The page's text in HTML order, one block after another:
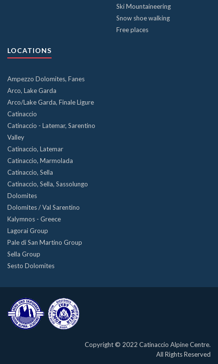
Ski Mountaineering
Snow shoe walking
Free places
LOCATIONS
Ampezzo Dolomites, Fanes
Arco, Lake Garda
Arco/Lake Garda, Finale Ligure
Catinaccio
Catinaccio - Latemar, Sarentino
Valley
Catinaccio, Latemar
Catinaccio, Marmolada
Catinaccio, Sella
Catinaccio, Sella, Sassolungo
Dolomites
Dolomites / Val Sarentino
Kalymnos - Greece
Lagorai Group
Pale di San Martino Group
Sella Group
Sesto Dolomites
Copyright © 2022 Catinaccio Alpine Centre.
All Rights Reserved